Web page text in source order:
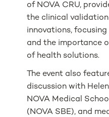
of NOVA CRU,
the clinical
innovations,
and the importance
of health solutions.
The event also
discussion with
NOVA Medical
(NOVA SBE), and